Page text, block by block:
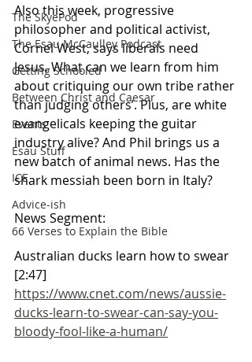
The SkyePod
The Esau McCaulley Podcast
Getting Schooled
Between Christ and Caesar
Events
Esau Stuff
ICE
Advice-ish
66 Verses to Explain the Bible
Also this week, progressive
philosopher and political activist,
Cornel West, says liberals need
Jesus. What can we learn from him
about critiquing our own tribe rather
than judging others’. Plus, are white
evangelicals keeping the guitar
industry alive? And Phil brings us a
new batch of animal news. Has the
shark messiah been born in Italy?
News Segment:
Australian ducks learn how to swear
[2:47]
https://www.cnet.com/news/aussie-
ducks-learn-to-swear-can-say-you-
bloody-fool-like-a-human/